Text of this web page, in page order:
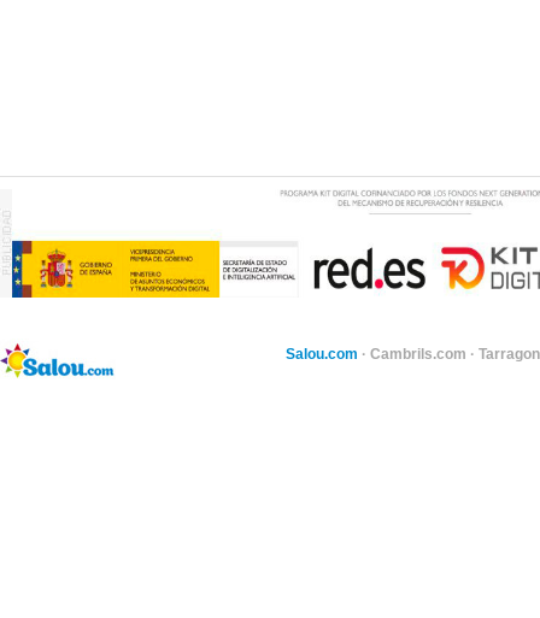
Salou.com · Cambrils.com ·